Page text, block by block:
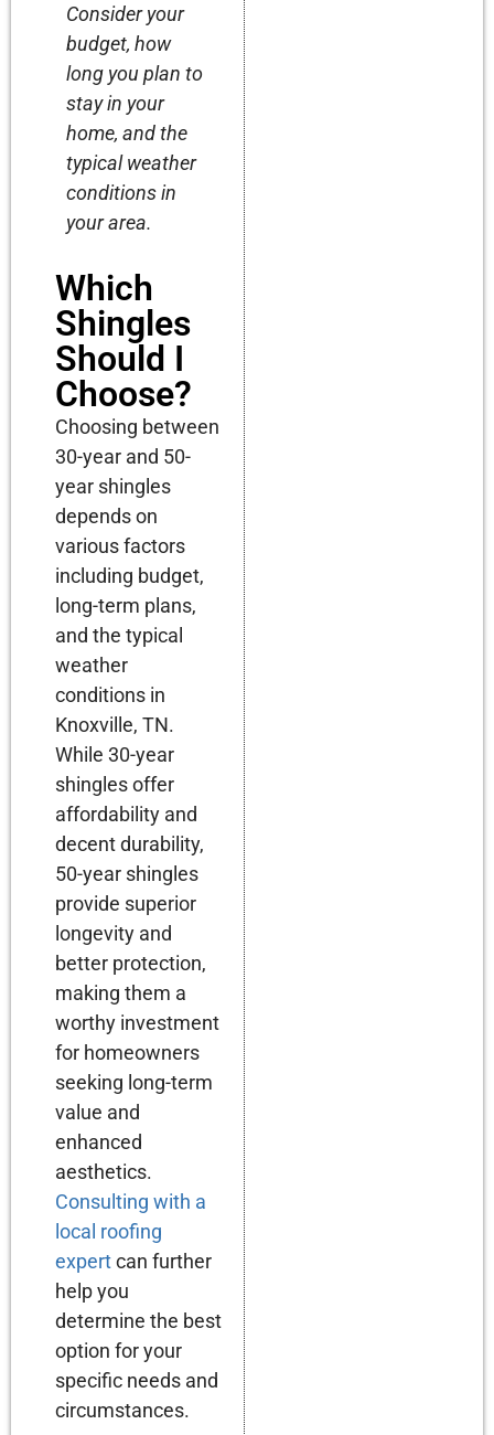
Consider your
budget, how
long you plan to
stay in your
home, and the
typical weather
conditions in
your area.
Which
Shingles
Should I
Choose?
Choosing between
30-year and 50-
year shingles
depends on
various factors
including budget,
long-term plans,
and the typical
weather
conditions in
Knoxville, TN.
While 30-year
shingles offer
affordability and
decent durability,
50-year shingles
provide superior
longevity and
better protection,
making them a
worthy investment
for homeowners
seeking long-term
value and
enhanced
aesthetics.
Consulting with a
local roofing
expertcan further
help you
determine the best
option for your
specific needs and
circumstances.